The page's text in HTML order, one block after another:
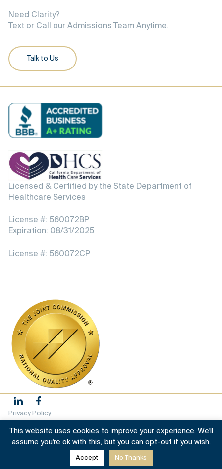
Need Clarity?
Text or Call our Admissions Team Anytime.
Talk to Us
Licensed & Certified by the State Department of
Healthcare Services
License #: 560072BP
Expiration: 08/31/2025
License #: 560072CP
Privacy Policy
© 2025 Grata House. All Rights Reserved |Sitemap
This website uses cookies to improve your experience. We'll
assume you're ok with this, but you can opt-out if you wish.
Accept No Thanks